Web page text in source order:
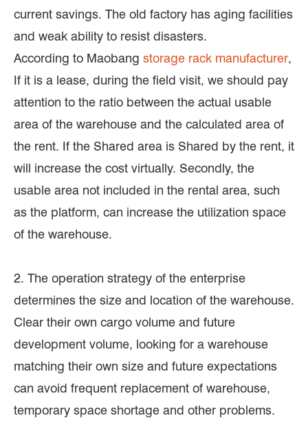
current savings. The old factory has aging facilities
and weak ability to resist disasters.
According to Maobang storage rack manufacturer,
If it is a lease, during the field visit, we should pay
attention to the ratio between the actual usable
area of the warehouse and the calculated area of
the rent. If the Shared area is Shared by the rent, it
will increase the cost virtually. Secondly, the
usable area not included in the rental area, such
as the platform, can increase the utilization space
of the warehouse.
2. The operation strategy of the enterprise
determines the size and location of the warehouse.
Clear their own cargo volume and future
development volume, looking for a warehouse
matching their own size and future expectations
can avoid frequent replacement of warehouse,
temporary space shortage and other problems.